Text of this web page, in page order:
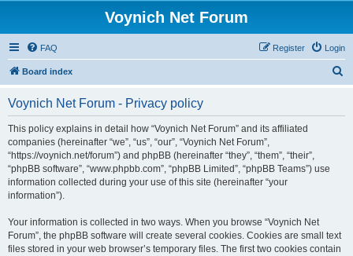
Voynich Net Forum
FAQ Login
Register
Board index
Voynich Net Forum - Privacy policy
This policy explains in detail how “Voynich Net Forum” and its affiliated
companies (hereinafter “we”, “us”, “our”, “Voynich Net Forum”,
“https://voynich.net/forum”) and phpBB (hereinafter “they”, “them”, “their”,
“phpBB software”, “www.phpbb.com”, “phpBB Limited”, “phpBB Teams”) use
information collected during your use of this site (hereinafter “your
information”).
Your information is collected in two ways. When you browse “Voynich Net
Forum”, the phpBB software will create several cookies. Cookies are small text
files stored in your web browser’s temporary files. The first two cookies contain